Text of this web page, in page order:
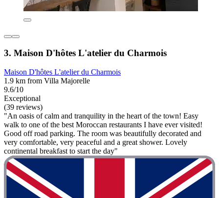
3. Maison D'hôtes L'atelier du Charmois
Maison D'hôtes L'atelier du Charmois
1.9 km from Villa Majorelle
9.6/10
Exceptional
(39 reviews)
"An oasis of calm and tranquility in the heart of the town! Easy
walk to one of the best Moroccan restaurants I have ever visited!
Good off road parking. The room was beautifully decorated and
very comfortable, very peaceful and a great shower. Lovely
continental breakfast to start the day"